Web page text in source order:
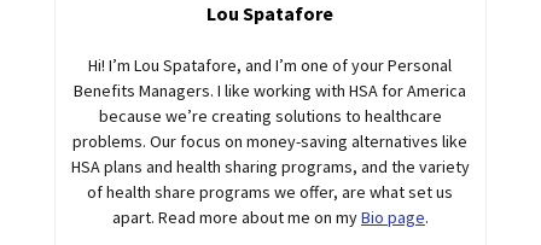
Lou Spatafore
Hi! I’m Lou Spatafore, and I’m one of your Personal
Benefits Managers. I like working with HSA for America
because we’re creating solutions to healthcare
problems. Our focus on money-saving alternatives like
HSA plans and health sharing programs, and the variety
of health share programs we offer, are what set us
apart. Read more about me on myBio page.